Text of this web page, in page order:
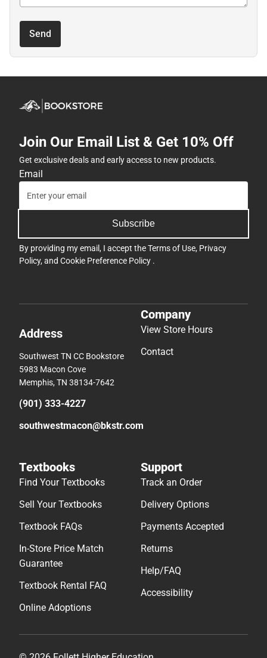
Send
Join Our Email List & Get 10% Off
Get exclusive deals and early access to new products.
Email
Subscribe
By providing my email, I accept theTerms of Use, Privacy
Policy, and Cookie Preference Policy .
Address
Southwest TN CC Bookstore
5983 Macon Cove
Memphis, TN 38134-7642
(901) 333-4227
southwestmacon@bkstr.com
Company
View Store Hours
Contact
Textbooks
Find Your Textbooks
Sell Your Textbooks
Textbook FAQs
In-Store Price Match
Guarantee
Textbook Rental FAQ
Online Adoptions
Support
Track an Order
Delivery Options
Payments Accepted
Returns
Help/FAQ
Accessibility